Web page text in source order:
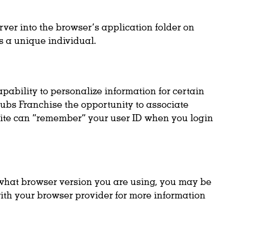
into the browser’s application folder on
a unique individual.
to personalize information for certain
Franchise the opportunity to associate
can “remember” your user ID when you login
browser version you are using, you may be
your browser provider for more information